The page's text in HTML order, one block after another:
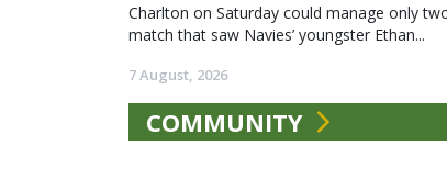
Charlton on Saturday could manage only
match that saw Navies’ youngster Ethan...
7 August, 2026
COMMUNITY